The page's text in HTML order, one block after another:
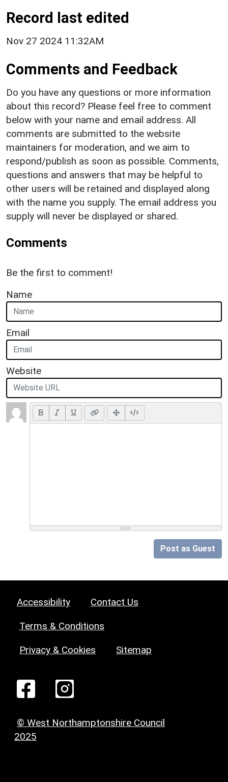
Record last edited
Nov 27 2024 11:32AM
Comments and Feedback
Do you have any questions or more information
about this record? Please feel free to comment
below with your name and email address. All
comments are submitted to the website
maintainers for moderation, and we aim to
respond/publish as soon as possible. Comments,
questions and answers that may be helpful to
other users will be retained and displayed along
with the name you supply. The email address you
supply will never be displayed or shared.
Comments
Be the first to comment!
Name
Email
Website
Post as Guest
Accessibility Contact Us
Terms & Conditions
Privacy & Cookies Sitemap
© West Northamptonshire Council
2025